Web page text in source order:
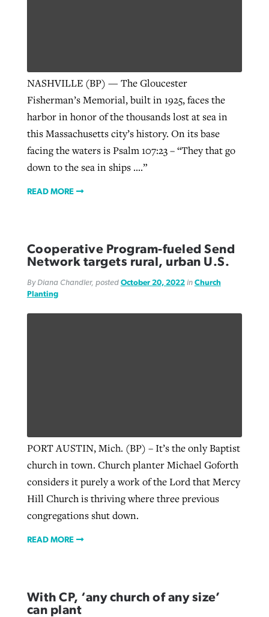
NASHVILLE (BP) — The Gloucester
Fisherman’s Memorial, built in 1925, faces the
harbor in honor of the thousands lost at sea in
this Massachusetts city’s history. On its base
facing the waters is Psalm 107:23 – “They that go
down to the sea in ships ….”
READ MORE
Cooperative Program-fueled Send
Network targets rural, urban U.S.
By Diana Chandler, posted October 20, 2022in Church
Planting
PORT AUSTIN, Mich. (BP) – It’s the only Baptist
church in town. Church planter Michael Goforth
considers it purely a work of the Lord that Mercy
Hill Church is thriving where three previous
congregations shut down.
READ MORE
With CP, ‘any church of any size’
can plant